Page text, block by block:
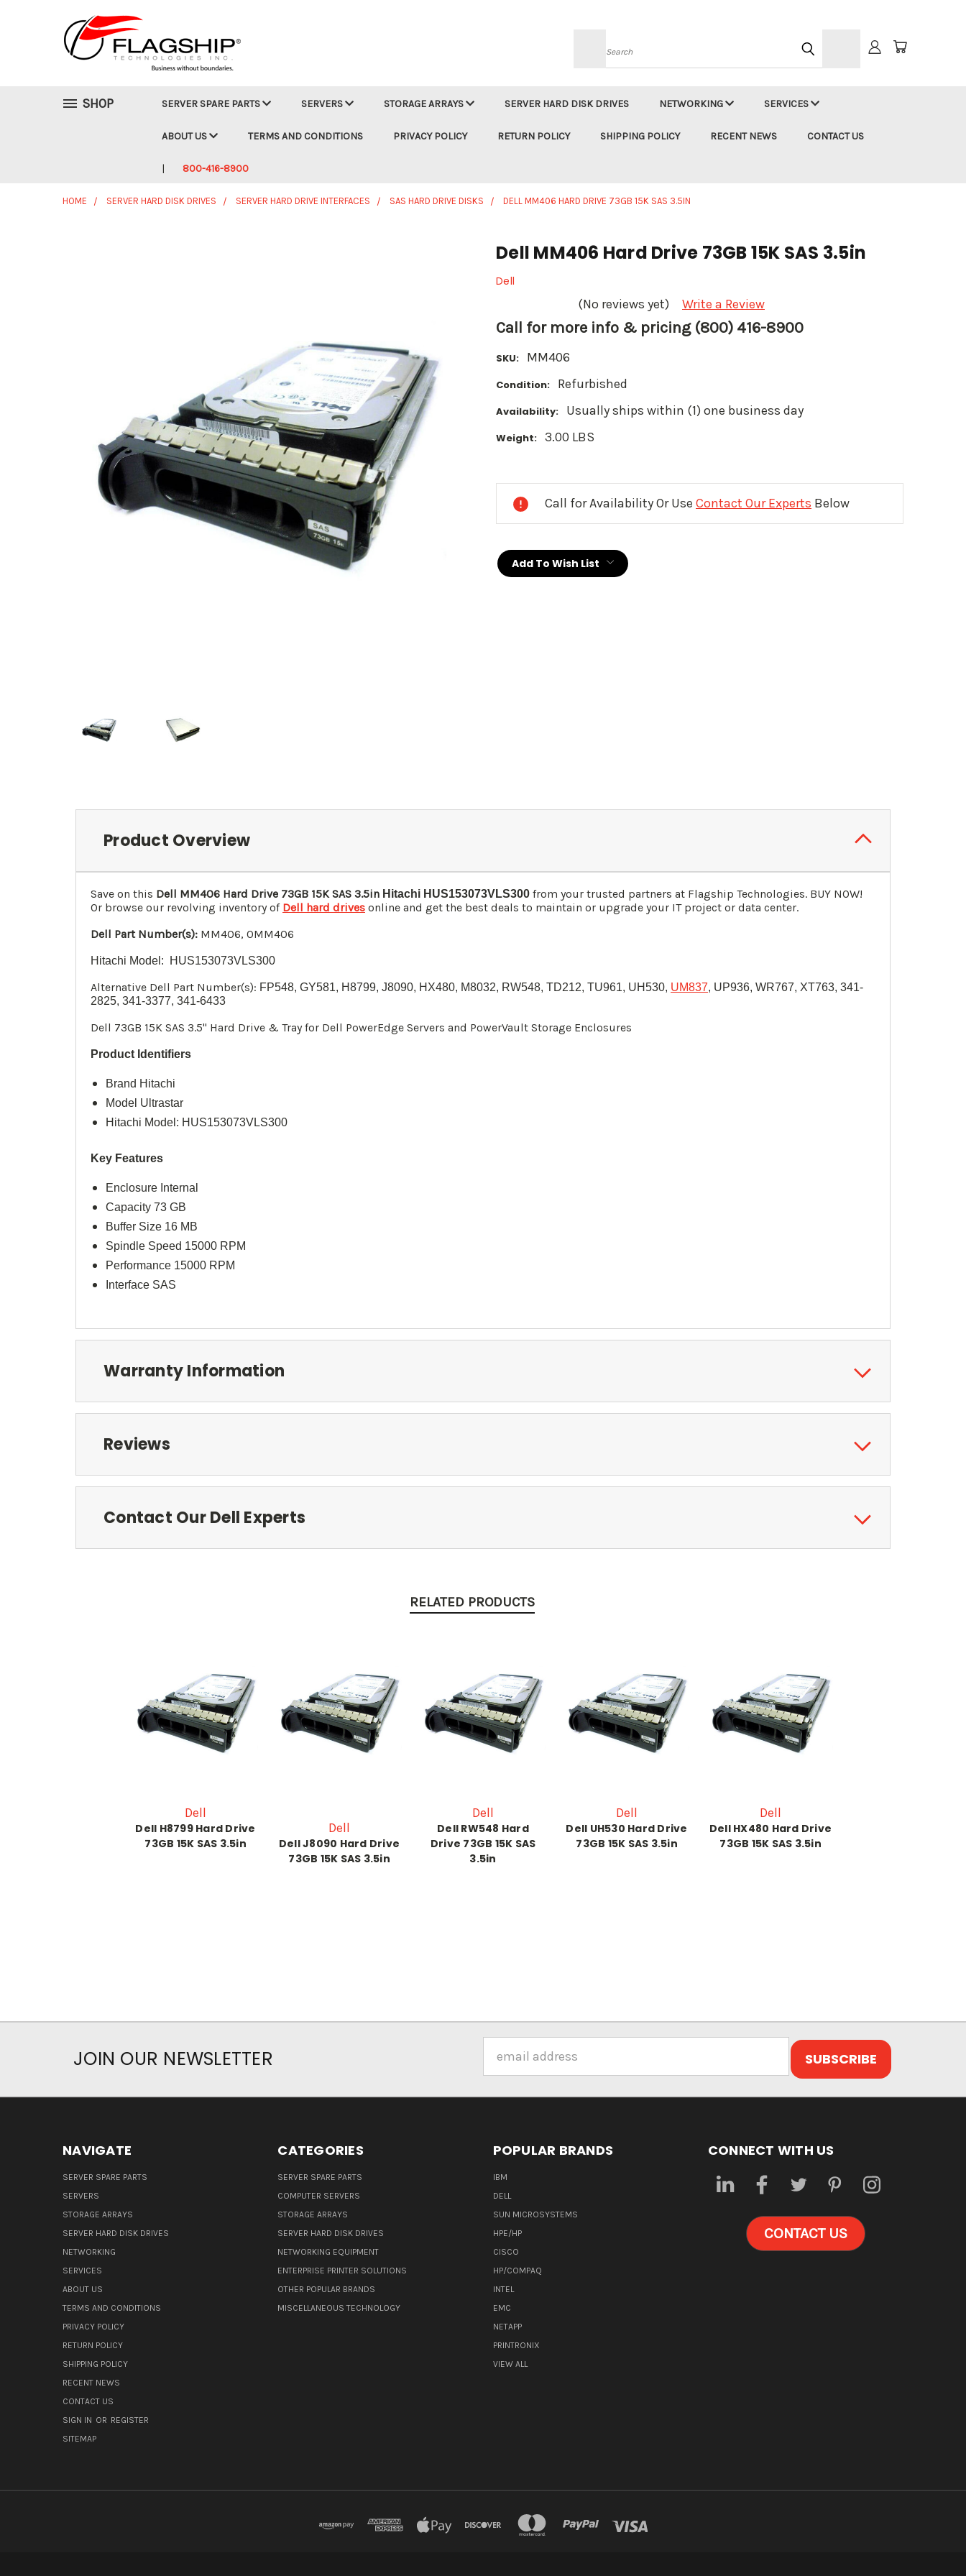
Search
SHOP SERVER SPARE PARTS SERVERS STORAGE ARRAYS SERVER HARD DISK DRIVES NETWORKING SERVICES
ABOUT US TERMS AND CONDITIONS PRIVACY POLICY RETURN POLICY SHIPPING POLICY RECENT NEWS CONTACT US
800-416-8900
HOME SERVER HARD DISK DRIVES SERVER HARD DRIVE INTERFACES SAS HARD DRIVE DISKS DELL MM406 HARD DRIVE 73GB 15K SAS 3.5IN
Dell MM406 Hard Drive 73GB 15K SAS 3.5in
Dell
(No reviews yet) Write a Review
Call for more info & pricing (800) 416-8900
SKU: MM406
Condition: Refurbished
Availability: Usually ships within (1) one business day
Weight: 3.00 LBS
Call for Availability Or Use Contact Our Experts Below
Add To Wish List
Product Overview
Save on this Dell MM406 Hard Drive 73GB 15K SAS 3.5in Hitachi HUS153073VLS300 from your trusted partners at Flagship Technologies. BUY NOW!
Or browse our revolving inventory of Dell hard drives online and get the best deals to maintain or upgrade your IT project or data center.
Dell Part Number(s): MM406, 0MM406
Hitachi Model: HUS153073VLS300
Alternative Dell Part Number(s): FP548, GY581, H8799, J8090, HX480, M8032, RW548, TD212, TU961, UH530, UM837, UP936, WR767, XT763, 341-
2825, 341-3377, 341-6433
Dell 73GB 15K SAS 3.5" Hard Drive & Tray for Dell PowerEdge Servers and PowerVault Storage Enclosures
Product Identifiers
Brand Hitachi
Model Ultrastar
Hitachi Model: HUS153073VLS300
Key Features
Enclosure Internal
Capacity 73 GB
Buffer Size 16 MB
Spindle Speed 15000 RPM
Performance 15000 RPM
Interface SAS
Warranty Information
Reviews
Contact Our Dell Experts
RELATED PRODUCTS
Dell
Dell H8799 Hard Drive
73GB 15K SAS 3.5in
Dell
Dell J8090 Hard Drive
73GB 15K SAS 3.5in
Dell
Dell RW548 Hard
Drive 73GB 15K SAS
3.5in
Dell
Dell UH530 Hard Drive
73GB 15K SAS 3.5in
Dell
Dell HX480 Hard Drive
73GB 15K SAS 3.5in
JOIN OUR NEWSLETTER
Address
NAVIGATE
SERVER SPARE PARTS
SERVERS
STORAGE ARRAYS
SERVER HARD DISK DRIVES
NETWORKING
SERVICES
ABOUT US
TERMS AND CONDITIONS
PRIVACY POLICY
RETURN POLICY
SHIPPING POLICY
RECENT NEWS
CONTACT US
SIGN IN OR REGISTER
SITEMAP
CATEGORIES
SERVER SPARE PARTS
COMPUTER SERVERS
STORAGE ARRAYS
SERVER HARD DISK DRIVES
NETWORKING EQUIPMENT
ENTERPRISE PRINTER SOLUTIONS
OTHER POPULAR BRANDS
MISCELLANEOUS TECHNOLOGY
POPULAR BRANDS
IBM
DELL
SUN MICROSYSTEMS
HPE/HP
CISCO
HP/COMPAQ
INTEL
EMC
NETAPP
PRINTRONIX
VIEW ALL
CONNECT WITH US
CONTACT US